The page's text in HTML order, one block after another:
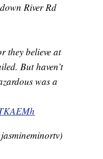
River Rd
they believe at
But haven’t
was a